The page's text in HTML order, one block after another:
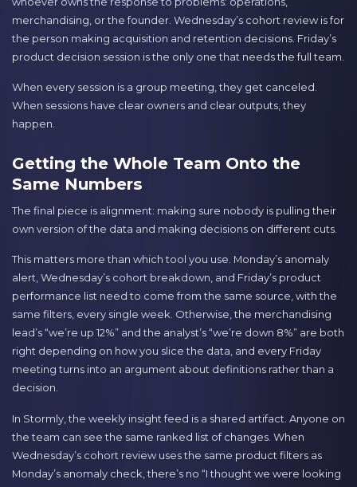
merchandising, or the founder. Wednesday’s cohort review is for
the person making acquisition and retention decisions. Friday’s
product decision session is the only one that needs the full team.
When every session is a group meeting, they get canceled.
When sessions have clear owners and clear outputs, they
happen.
Getting the Whole Team Onto the
Same Numbers
The final piece is alignment: making sure nobody is pulling their
own version of the data and making decisions on different cuts.
This matters more than which tool you use. Monday’s anomaly
alert, Wednesday’s cohort breakdown, and Friday’s product
performance list need to come from the same source, with the
same filters, every single week. Otherwise, the merchandising
lead’s “we’re up 12%” and the analyst’s “we’re down 8%” are both
right depending on how you slice the data, and every Friday
meeting turns into an argument about definitions rather than a
decision.
In Stormly, the weekly insight feed is a shared artifact. Anyone on
the team can see the same ranked list of changes. When
Wednesday’s cohort review uses the same product filters as
Monday’s anomaly check, there’s no “I thought we were looking